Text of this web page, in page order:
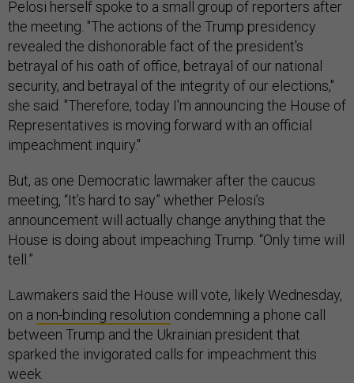
Pelosi herself spoke to a small group of reporters after
the meeting. "The actions of the Trump presidency
revealed the dishonorable fact of the president's
betrayal of his oath of office, betrayal of our national
security, and betrayal of the integrity of our elections,"
she said. "Therefore, today I'm announcing the House of
Representatives is moving forward with an official
impeachment inquiry."
But, as one Democratic lawmaker after the caucus
meeting, “It’s hard to say” whether Pelosi’s
announcement will actually change anything that the
House is doing about impeaching Trump. “Only time will
tell.”
Lawmakers said the House will vote, likely Wednesday,
on a non-binding resolution condemning a phone call
between Trump and the Ukrainian president that
sparked the invigorated calls for impeachment this
week.